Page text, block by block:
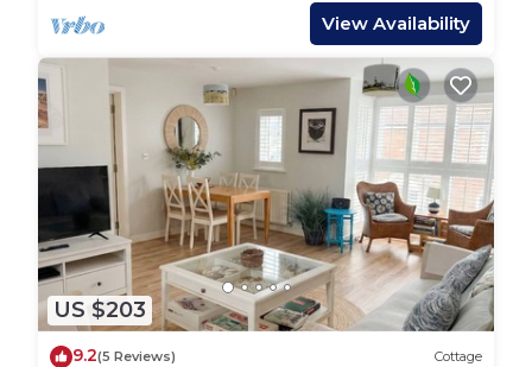
View Availability
US $203
9.2(5 Reviews) Cottage